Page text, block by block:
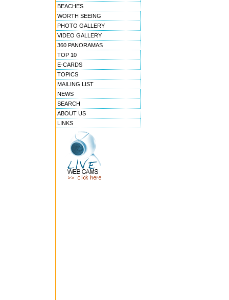
BEACHES
WORTH SEEING
PHOTO GALLERY
VIDEO GALLERY
360 PANORAMAS
TOP 10
E-CARDS
TOPICS
MAILING LIST
NEWS
SEARCH
ABOUT US
LINKS